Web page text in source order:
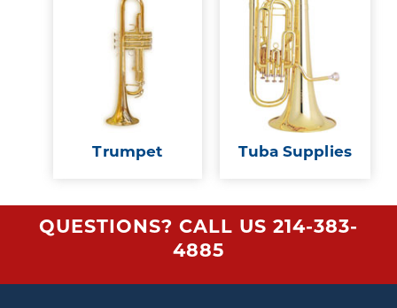
Trumpet Tuba Supplies
QUESTIONS? CALL US 214-383-
4885